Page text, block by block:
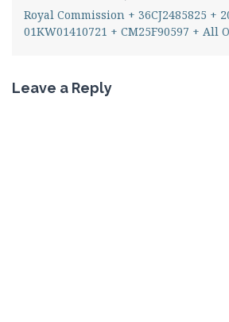
Royal Commission + 36CJ2485825 +
01KW01410721 + CM25F90597 + All
Leave a Reply